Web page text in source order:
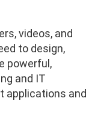
videos, and
to design,
powerful,
and IT
applications and